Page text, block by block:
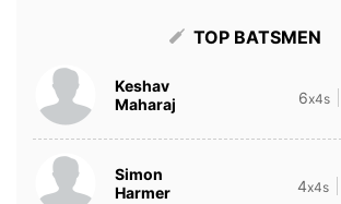
TOP BATSMEN
Keshav
Maharaj
6x4s
Simon
Harmer
4x4s